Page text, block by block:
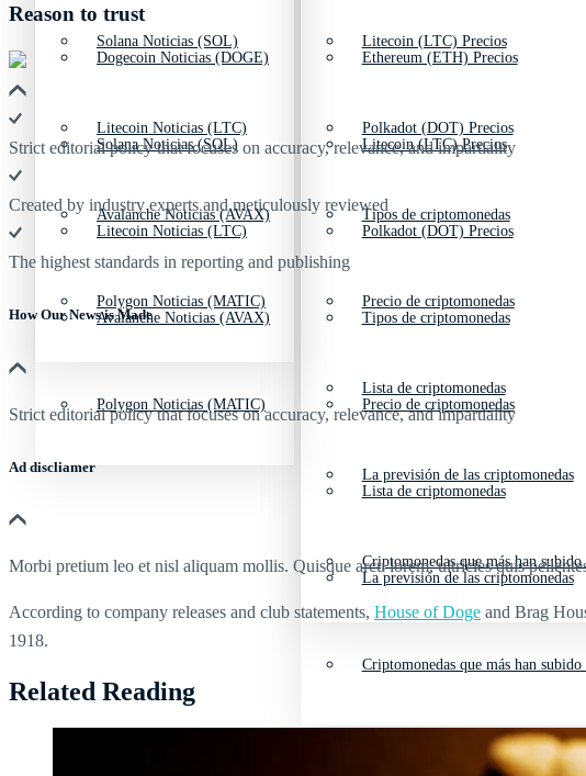
Solana Noticias (SOL)
Litecoin Noticias (LTC)
Avalanche Noticias (AVAX)
Polygon Noticias (MATIC)
Litecoin (LTC) Precios
Polkadot (DOT) Precios
Tipos de criptomonedas
Precio de criptomonedas
Lista de criptomonedas
La previsión de las criptomonedas
Criptomonedas que más han subido
Dogecoin Noticias (DOGE)
Solana Noticias (SOL)
Litecoin Noticias (LTC)
Avalanche Noticias (AVAX)
Polygon Noticias (MATIC)
Ethereum (ETH) Precios
Litecoin (LTC) Precios
Polkadot (DOT) Precios
Tipos de criptomonedas
Precio de criptomonedas
Lista de criptomonedas
La previsión de las criptomonedas
Criptomonedas que más han subido
Reason to trust
Strict editorial policy that focuses on accuracy, relevance, and impartiality
Created by industry experts and meticulously reviewed
The highest standards in reporting and publishing
How Our News is Made
Strict editorial policy that focuses on accuracy, relevance, and impartiality
Ad discliamer
Morbi pretium leo et nisl aliquam mollis. Quisque arcu lorem, ultricies quis
According to company releases and club statements, House of Doge and Brag
1918.
Related Reading